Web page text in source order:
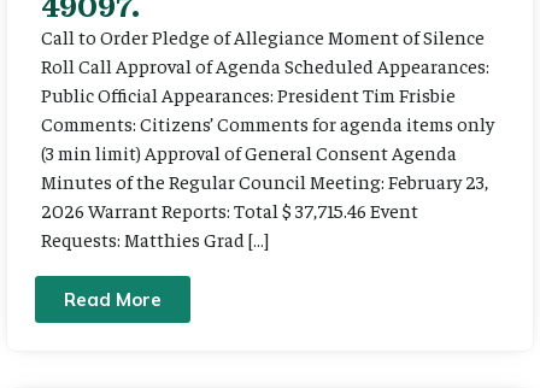
Call to Order Pledge of Allegiance Moment of Silence
Roll Call Approval of Agenda Scheduled Appearances:
Public Official Appearances: President Tim Frisbie
Comments: Citizens’ Comments for agenda items only
(3 min limit) Approval of General Consent Agenda
Minutes of the Regular Council Meeting: February 23,
2026 Warrant Reports: Total $ 37,715.46 Event
Requests: Matthies Grad […]
Read More